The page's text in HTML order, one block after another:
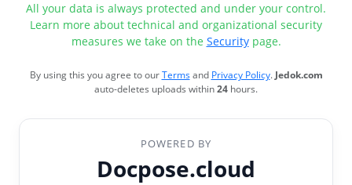
All your data is always protected and under your control.
Learn more about technical and organizational security
measures we take on the Securitypage.
By using this you agree to ourTermsand Privacy Policy.Jedok.com
auto-deletes uploads within24 hours.
POWERED BY
Docpose.cloud